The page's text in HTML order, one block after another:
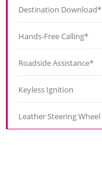
Destination Download*
Hands-Free Calling*
Roadside Assistance*
Keyless Ignition
Leather Steering Wheel